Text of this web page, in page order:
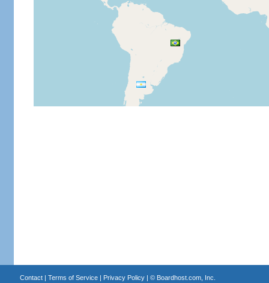
Contact| Terms of Service| Privacy Policy| © Boardhost.com, Inc.